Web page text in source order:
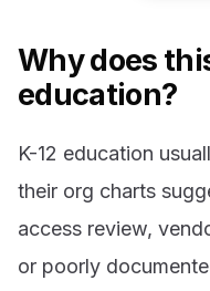
Why does
education?
K-12 education
their org charts
access review,
or poorly